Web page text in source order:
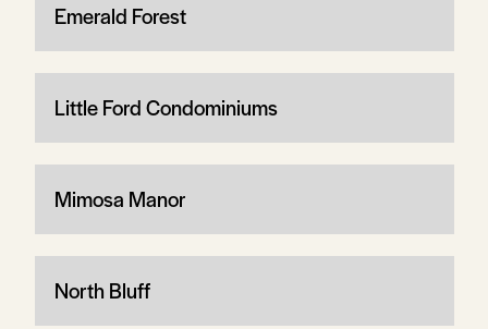
Emerald Forest
Little Ford Condominiums
Mimosa Manor
North Bluff